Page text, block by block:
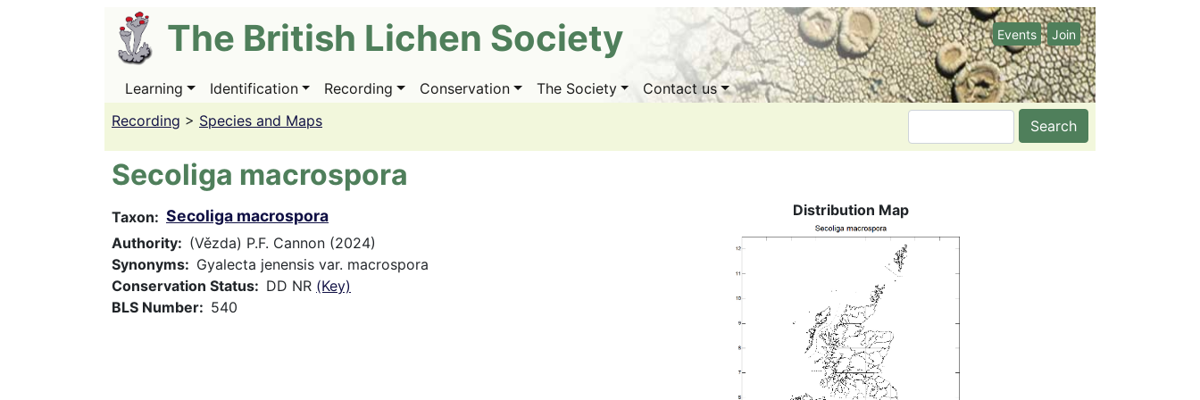
The British Lichen Society Events Join
Main
Learning Identification Recording Conservation The Society
Contact us
Recording > Species and Maps Search
Secoliga macrospora
Taxon Secoliga macrospora
Authority
(Vězda) P.F. Cannon (2024)
Synonyms
Gyalecta jenensis var. macrospora
Conservation Status
DD NR (Key)
BLS Number
540
Distribution Map